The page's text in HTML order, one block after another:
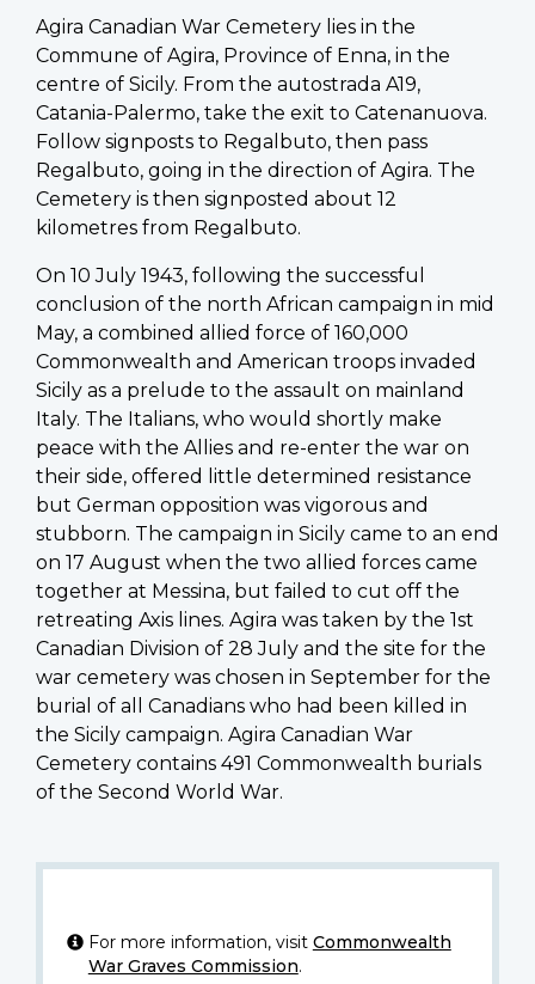
Agira Canadian War Cemetery lies in the
Commune of Agira, Province of Enna, in the
centre of Sicily. From the autostrada A19,
Catania-Palermo, take the exit to Catenanuova.
Follow signposts to Regalbuto, then pass
Regalbuto, going in the direction of Agira. The
Cemetery is then signposted about 12
kilometres from Regalbuto.
On 10 July 1943, following the successful
conclusion of the north African campaign in mid
May, a combined allied force of 160,000
Commonwealth and American troops invaded
Sicily as a prelude to the assault on mainland
Italy. The Italians, who would shortly make
peace with the Allies and re-enter the war on
their side, offered little determined resistance
but German opposition was vigorous and
stubborn. The campaign in Sicily came to an end
on 17 August when the two allied forces came
together at Messina, but failed to cut off the
retreating Axis lines. Agira was taken by the 1st
Canadian Division of 28 July and the site for the
war cemetery was chosen in September for the
burial of all Canadians who had been killed in
the Sicily campaign. Agira Canadian War
Cemetery contains 491 Commonwealth burials
of the Second World War.
For more information, visit Commonwealth
War Graves Commission.